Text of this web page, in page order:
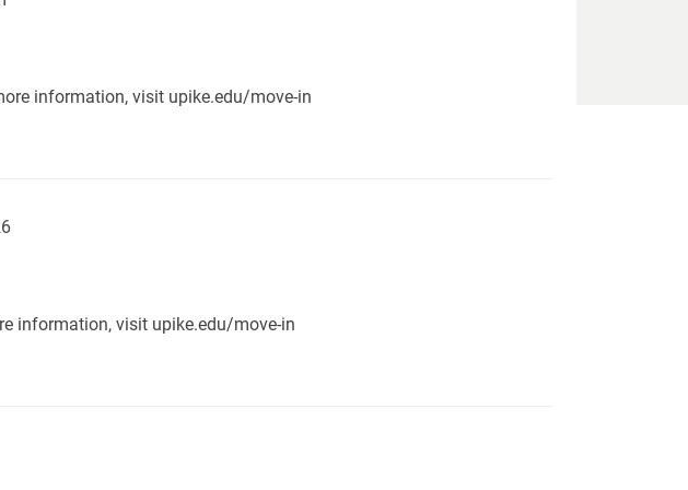
information, visit upike.edu/move-in
information, visit upike.edu/move-in